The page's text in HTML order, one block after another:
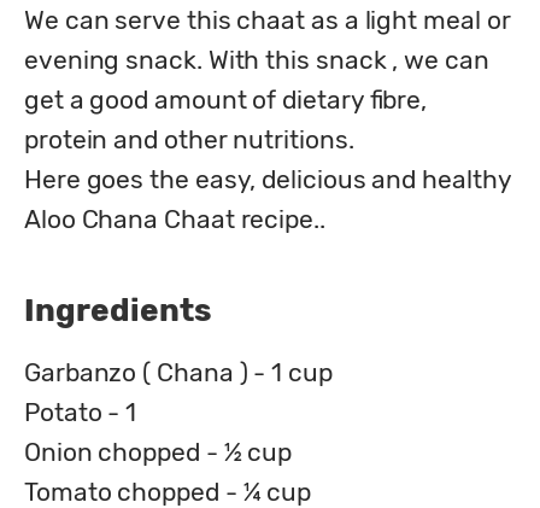
We can serve this chaat as a light meal or
evening snack. With this snack , we can
get a good amount of dietary fibre,
protein and other nutritions.
Here goes the easy, delicious and healthy
Aloo Chana Chaat recipe..
Ingredients
Garbanzo ( Chana ) - 1 cup
Potato - 1
Onion chopped - ½ cup
Tomato chopped - ¼ cup